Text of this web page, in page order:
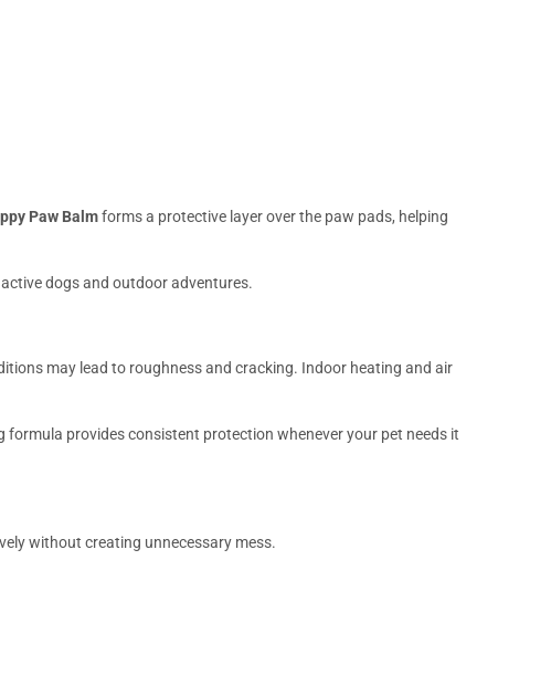
Paw Balmforms a protective layer over the paw pads, helping
dogs and outdoor adventures.
may lead to roughness and cracking. Indoor heating and air
provides consistent protection whenever your pet needs it
without creating unnecessary mess.